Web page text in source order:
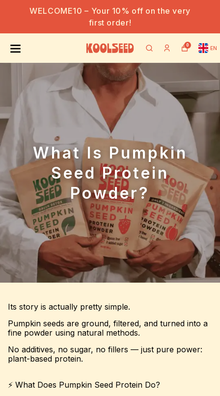
WELCOME10 – Your 10% off on the very
first order!
0 EN
What Is Pumpkin
Seed Protein
Powder?
Its story is actually pretty simple.
Pumpkin seeds are ground, filtered, and turned into a
fine powder using natural methods.
No additives, no sugar, no fillers — just pure power:
plant-based protein.
⚡ What Does Pumpkin Seed Protein Do?